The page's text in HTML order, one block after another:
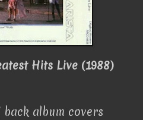
Hits Live (1988)
album covers